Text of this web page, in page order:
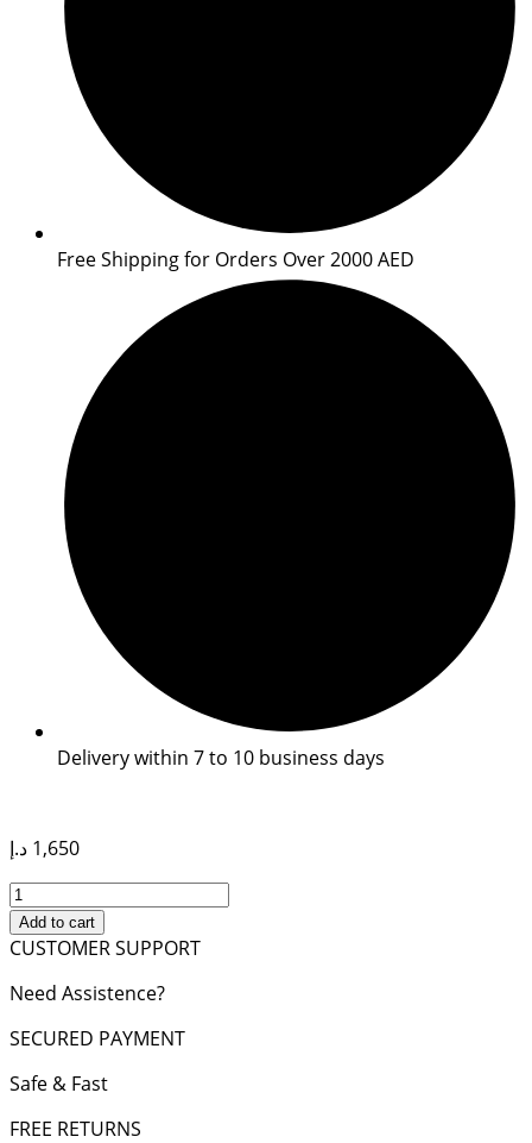
Free Shipping for Orders Over 2000 AED
Delivery within 7 to 10 business days
1,650 د.إ
MEDIUM
LADY
D-
BAG
Add to cart
CUSTOMER SUPPORT
Need Assistence?
SECURED PAYMENT
Safe & Fast
FREE RETURNS